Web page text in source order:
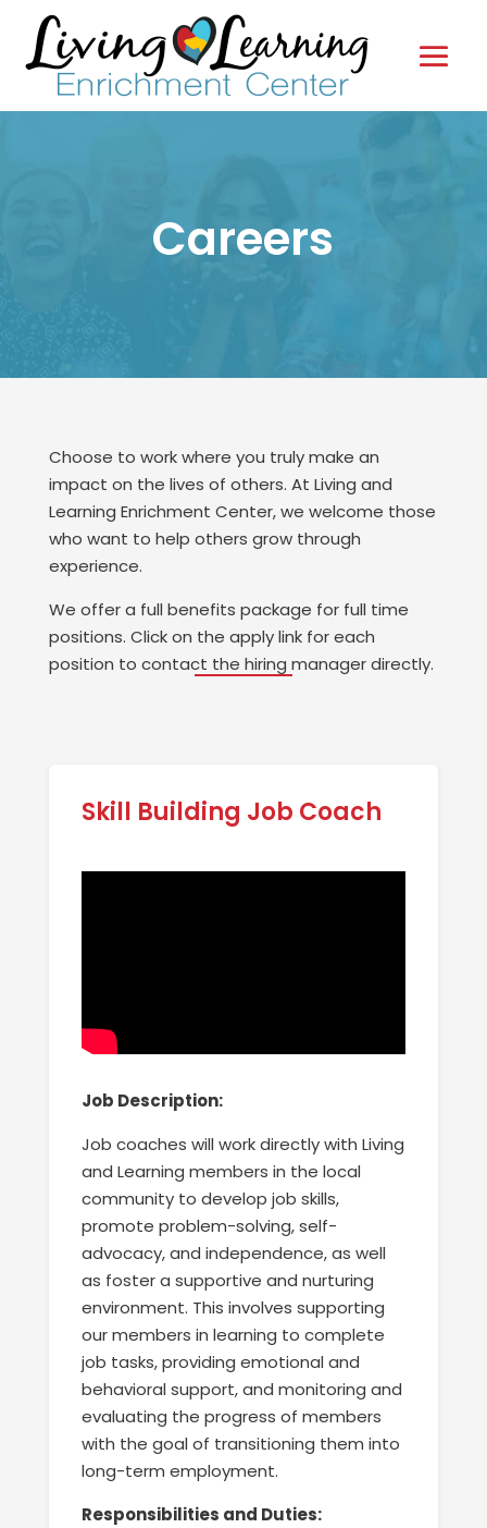
Careers
Choose to work where you truly make an
impact on the lives of others. At Living and
Learning Enrichment Center, we welcome those
who want to help others grow through
experience.
We offer a full benefits package for full time
positions. Click on the apply link for each
position to contact the hiring manager directly.
Skill Building Job Coach
Job Description:
Job coaches will work directly with Living
and Learning members in the local
community to develop job skills,
promote problem-solving, self-
advocacy, and independence, as well
as foster a supportive and nurturing
environment. This involves supporting
our members in learning to complete
job tasks, providing emotional and
behavioral support, and monitoring and
evaluating the progress of members
with the goal of transitioning them into
long-term employment.
Responsibilities and Duties: